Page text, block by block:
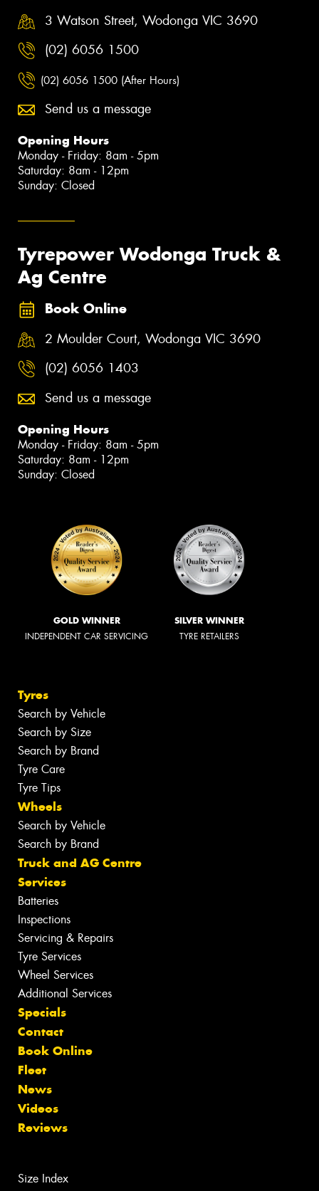
3 Watson Street, Wodonga VIC 3690
(02) 6056 1500
(02) 6056 1500 (After Hours)
Send us a message
Opening Hours
Monday - Friday: 8am - 5pm
Saturday: 8am - 12pm
Sunday: Closed
Tyrepower Wodonga Truck &
Ag Centre
Book Online
2 Moulder Court, Wodonga VIC 3690
(02) 6056 1403
Send us a message
Opening Hours
Monday - Friday: 8am - 5pm
Saturday: 8am - 12pm
Sunday: Closed
GOLD WINNER
INDEPENDENT CAR SERVICING
SILVER WINNER
TYRE RETAILERS
Tyres
Search by Vehicle
Search by Size
Search by Brand
Tyre Care
Tyre Tips
Wheels
Search by Vehicle
Search by Brand
Truck and AG Centre
Services
Batteries
Inspections
Servicing & Repairs
Tyre Services
Wheel Services
Additional Services
Specials
Contact
Book Online
Fleet
News
Videos
Reviews
Size Index